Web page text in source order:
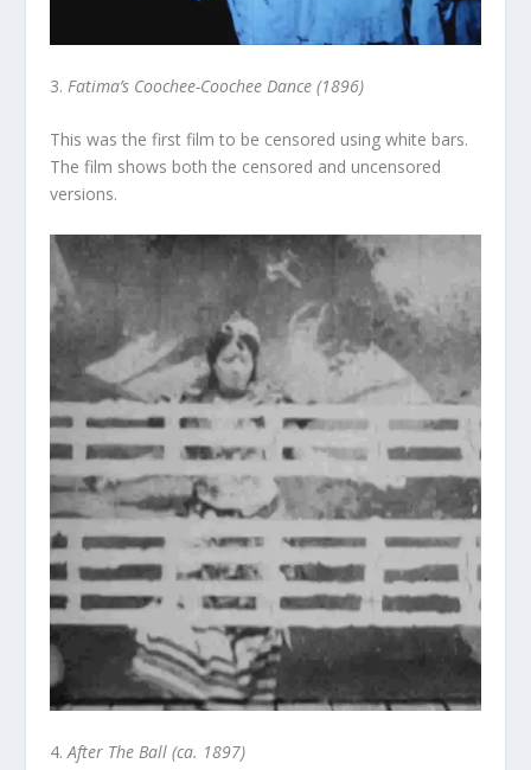
3. Fatima’s Coochee-Coochee Dance (1896)
This was the first film to be censored using white bars.
The film shows both the censored and uncensored
versions.
4.After The Ball (ca. 1897)